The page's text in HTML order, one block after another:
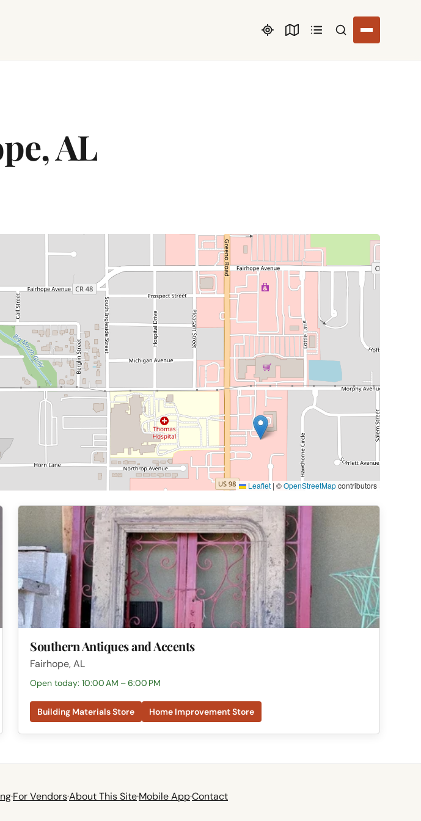
Search listings
AL
Leaflet | ©OpenStreetMapcontributors
Southern Antiques and Accents
Fairhope, AL
Open today: 10:00 AM – 6:00 PM
Building Materials Store Home Improvement Store
·For Vendors·About This Site·Mobile App·Contact